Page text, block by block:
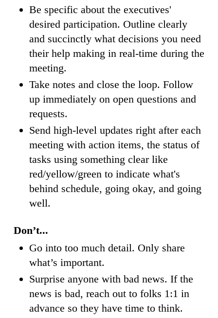
Be specific about the executives'
desired participation. Outline clearly
and succinctly what decisions you need
their help making in real-time during the
meeting.
Take notes and close the loop. Follow
up immediately on open questions and
requests.
Send high-level updates right after each
meeting with action items, the status of
tasks using something clear like
red/yellow/green to indicate what's
behind schedule, going okay, and going
well.
Don’t...
Go into too much detail. Only share
what’s important.
Surprise anyone with bad news. If the
news is bad, reach out to folks 1:1 in
advance so they have time to think.